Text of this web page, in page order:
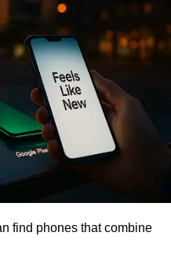
find phones that combine